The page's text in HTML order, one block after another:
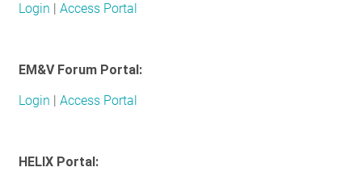
Login |Access Portal
EM&V Forum Portal:
Login |Access Portal
HELIX Portal: